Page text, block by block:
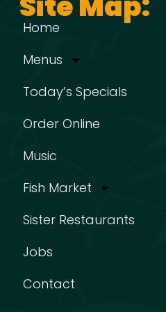
Home
Menus
Today’s Specials
Order Online
Music
Fish Market
Sister Restaurants
Jobs
Contact